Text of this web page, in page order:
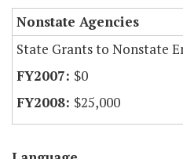
Nonstate Agencies
State Grants to Nonstate
$0
$25,000